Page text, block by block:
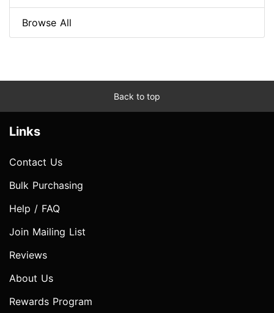
Browse All
Back to top
Links
Contact Us
Bulk Purchasing
Help / FAQ
Join Mailing List
Reviews
About Us
Rewards Program